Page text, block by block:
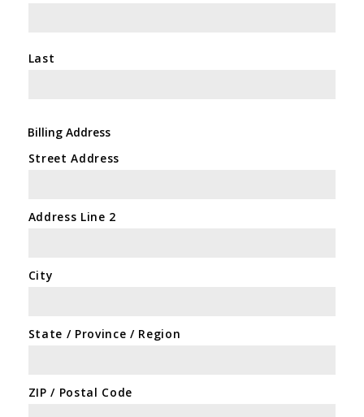
Last
Billing Address
Street Address
Address Line 2
City
State / Province / Region
ZIP / Postal Code